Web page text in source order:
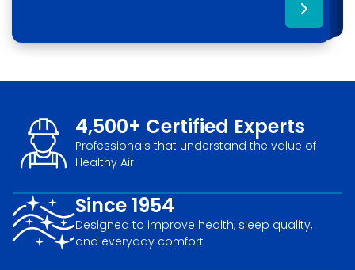
4,500+ Certified Experts
Professionals that understand the value of
Healthy Air
Since 1954
Designed to improve health, sleep quality,
and everyday comfort